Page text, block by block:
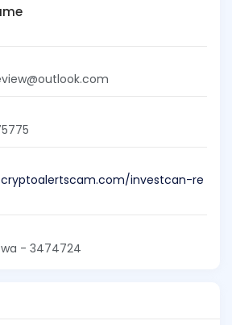
investcan-re
- 3474724